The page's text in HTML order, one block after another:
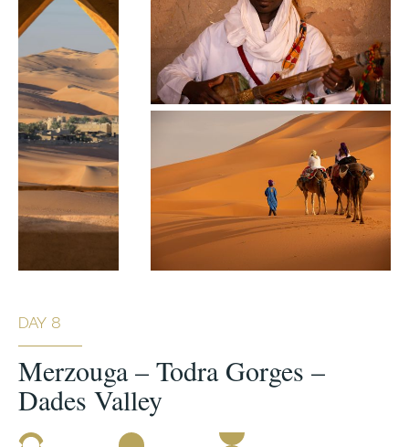
DAY 8
Merzouga – Todra Gorges –
Dades Valley